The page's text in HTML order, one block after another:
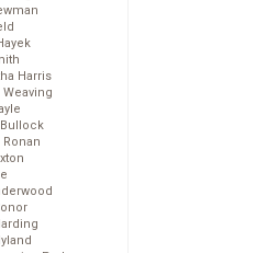
Harris
Weaving
Ronan